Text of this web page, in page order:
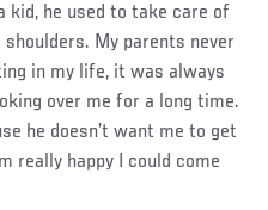
kid, he used to take care of
My parents never
in my life, it was always
over me for a long time.
he doesn’t want me to get
really happy I could come